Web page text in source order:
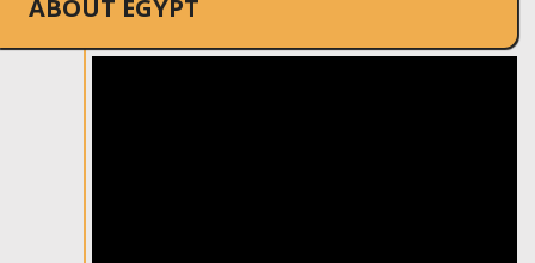
ABOUT EGYPT